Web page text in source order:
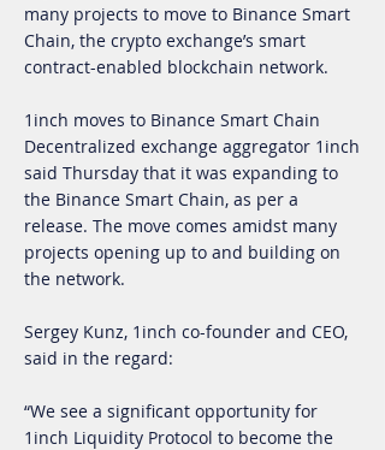
many projects to move to Binance Smart
Chain, the crypto exchange’s smart
contract-enabled blockchain network.
1inch moves to Binance Smart Chain
Decentralized exchange aggregator 1inch
said Thursday that it was expanding to
the Binance Smart Chain, as per a
release. The move comes amidst many
projects opening up to and building on
the network.
Sergey Kunz, 1inch co-founder and CEO,
said in the regard:
“We see a significant opportunity for
1inch Liquidity Protocol to become the